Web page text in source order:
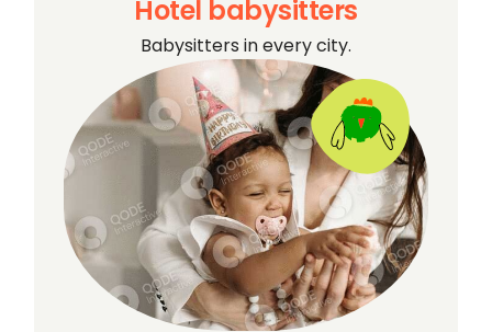
Hotel babysitters
Babysitters in every city.